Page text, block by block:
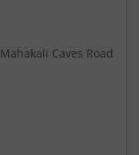
Caves Road